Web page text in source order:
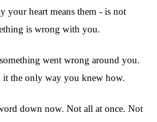
your heart means them - is not
is wrong with you.
went wrong around you.
the only way you knew how.
down now. Not all at once. Not